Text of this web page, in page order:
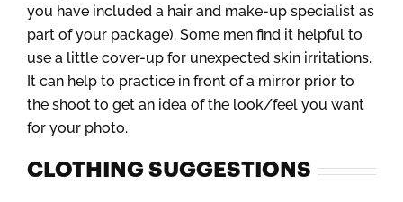
you have included a hair and make-up specialist as
part of your package). Some men find it helpful to
use a little cover-up for unexpected skin irritations.
It can help to practice in front of a mirror prior to
the shoot to get an idea of the look/feel you want
for your photo.
CLOTHING SUGGESTIONS